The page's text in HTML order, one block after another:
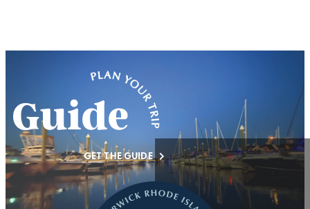
GET THE GUIDE